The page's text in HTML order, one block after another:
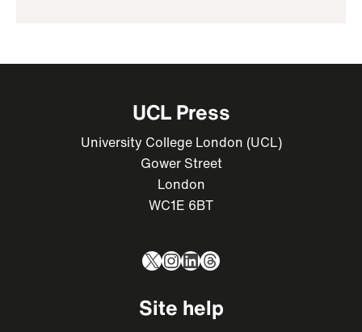
UCL Press
University College London (UCL)
Gower Street
London
WC1E 6BT
X Instagram
LinkedIn
Threads
Site help